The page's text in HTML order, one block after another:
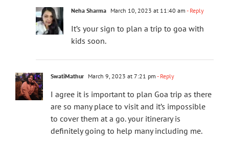
Neha Sharma March 10, 2023 at 11:40 am - Reply
It’s your sign to plan a trip to goa with
kids soon.
SwatiMathur March 9, 2023 at 7:21 pm - Reply
I agree it is important to plan Goa trip as there
are so many place to visit and it’s impossible
to cover them at a go. your itinerary is
definitely going to help many including me.